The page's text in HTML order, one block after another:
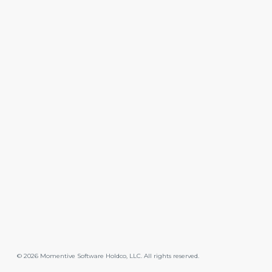
© 2026 Momentive Software Holdco, LLC. All rights reserved.